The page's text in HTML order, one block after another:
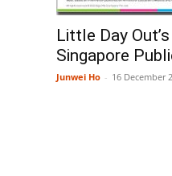
Little Day
Singapore
Junwei Ho - 16 December